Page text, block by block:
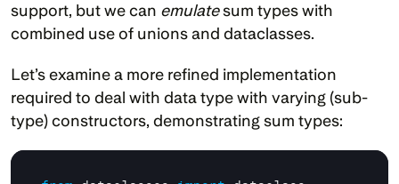
support, but we can emulate sum types with
combined use of unions and dataclasses.
Let’s examine a more refined implementation
required to deal with data type with varying (sub-
type) constructors, demonstrating sum types: